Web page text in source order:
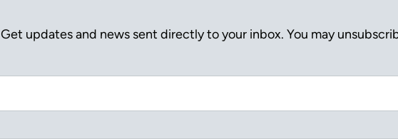
Get updates and news sent directly to your inbox. You may